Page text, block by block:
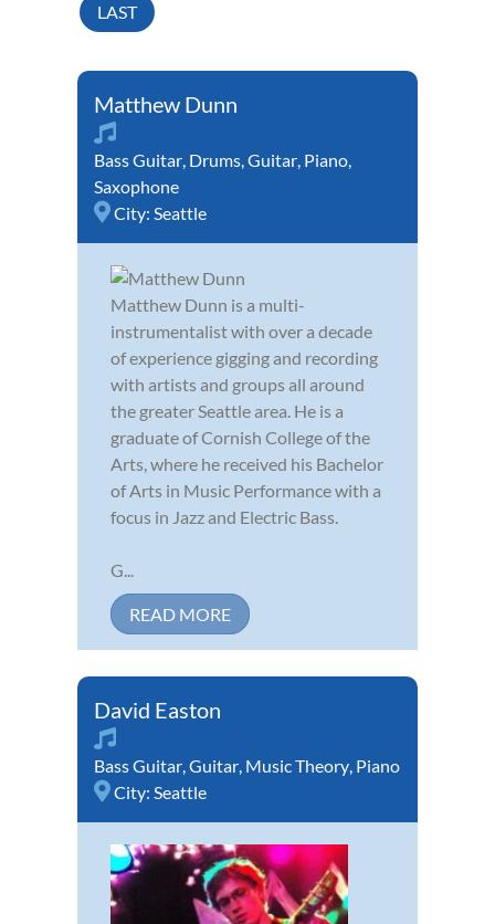
LAST
Matthew Dunn
Bass Guitar, Drums,Guitar, Piano,
Saxophone
City: Seattle
Matthew Dunn is a multi-
instrumentalist with over a decade
of experience gigging and recording
with artists and groups all around
the greater Seattle area. He is a
graduate of Cornish College of the
Arts, where he received his Bachelor
of Arts in Music Performance with a
focus in Jazz and Electric Bass.
G...
READ MORE
David Easton
Bass Guitar,Guitar, Music Theory, Piano
City: Seattle